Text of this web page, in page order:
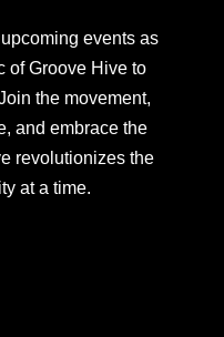
events as
of Groove Hive to
the movement,
and embrace the
revolutionizes the
at a time.